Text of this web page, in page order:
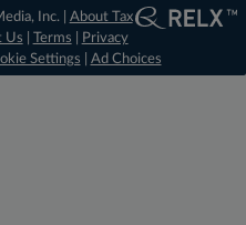
Inc. | About Tax
Us Terms
Privacy
Settings Ad Choices